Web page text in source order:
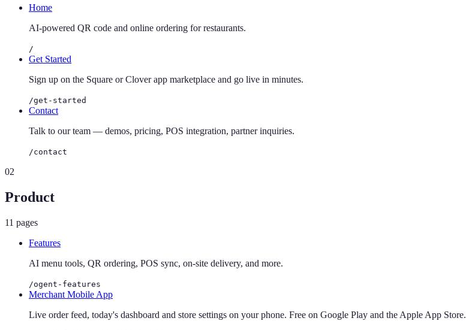
Home
AI-powered QR code and online ordering for restaurants.
/
Get Started
Sign up on the Square or Clover app marketplace and go live in minutes.
/get-started
Contact
Talk to our team — demos, pricing, POS integration, partner inquiries.
/contact
02
Product
11 pages
Features
AI menu tools, QR ordering, POS sync, on-site delivery, and more.
/ogent-features
Merchant Mobile App
Live order feed, today's dashboard and store settings on your phone. Free on Google Play and the Apple App Store.